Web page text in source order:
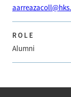
ROLE
Alumni